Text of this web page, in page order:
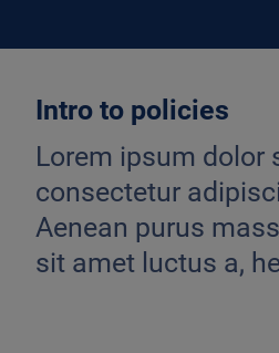
Intro to policies
Lorem ipsum dolor
consectetur
Aenean purus
sit amet luctus a,